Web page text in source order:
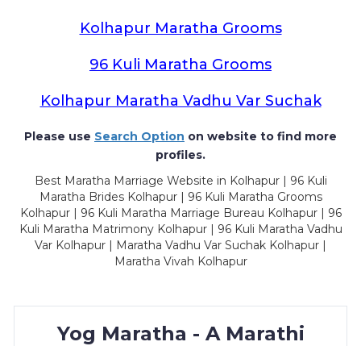
Kolhapur Maratha Grooms
96 Kuli Maratha Grooms
Kolhapur Maratha Vadhu Var Suchak
Please use Search Option on website to find more
profiles.
Best Maratha Marriage Website in Kolhapur | 96 Kuli
Maratha Brides Kolhapur | 96 Kuli Maratha Grooms
Kolhapur | 96 Kuli Maratha Marriage Bureau Kolhapur | 96
Kuli Maratha Matrimony Kolhapur | 96 Kuli Maratha Vadhu
Var Kolhapur | Maratha Vadhu Var Suchak Kolhapur |
Maratha Vivah Kolhapur
Yog Maratha - A Marathi